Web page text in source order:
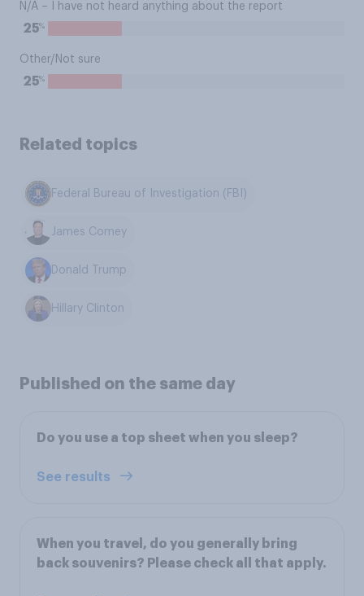
N/A – I have not heard anything about the report
25%
Other/Not sure
25%
Related topics
Federal Bureau of Investigation (FBI)
James Comey
Donald Trump
Hillary Clinton
Published on the same day
Do you use a top sheet when you sleep?
See results
When you travel, do you generally bring
back souvenirs? Please check all that apply.